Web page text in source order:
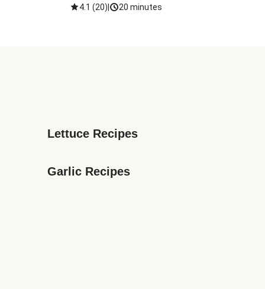
4.1 (20) 20 minutes
Lettuce Recipes
Garlic Recipes